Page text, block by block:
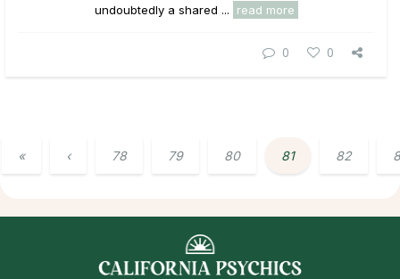
undoubtedly a shared ...
read more
0 0
« ‹ 78 79 80 81 82